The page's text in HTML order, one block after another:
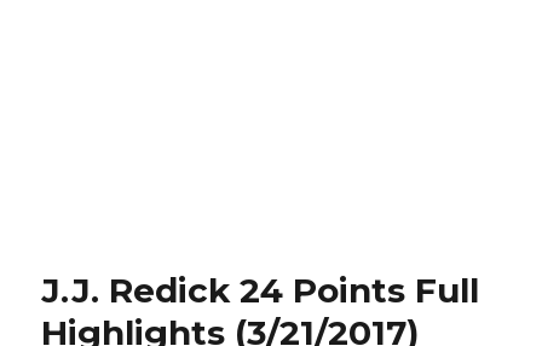
J.J. Redick 24 Points Full
Highlights (3/21/2017)